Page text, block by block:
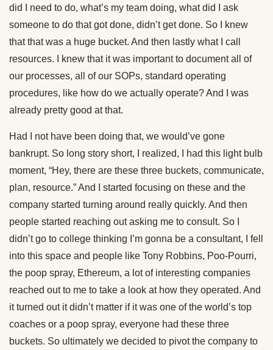
did I need to do, what’s my team doing, what did I ask
someone to do that got done, didn’t get done. So I knew
that that was a huge bucket. And then lastly what I call
resources. I knew that it was important to document all of
our processes, all of our SOPs, standard operating
procedures, like how do we actually operate? And I was
already pretty good at that.
Had I not have been doing that, we would’ve gone
bankrupt. So long story short, I realized, I had this light bulb
moment, “Hey, there are these three buckets, communicate,
plan, resource.” And I started focusing on these and the
company started turning around really quickly. And then
people started reaching out asking me to consult. So I
didn’t go to college thinking I’m gonna be a consultant, I fell
into this space and people like Tony Robbins, Poo-Pourri,
the poop spray, Ethereum, a lot of interesting companies
reached out to me to take a look at how they operated. And
it turned out it didn’t matter if it was one of the world’s top
coaches or a poop spray, everyone had these three
buckets. So ultimately we decided to pivot the company to